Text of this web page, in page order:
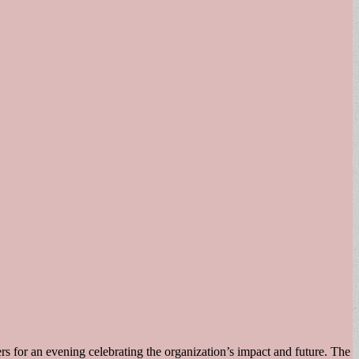
for an evening celebrating the organization’s impact and future. The